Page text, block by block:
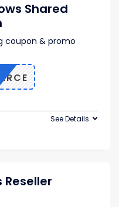
Shared
coupon & promo
See Details
Reseller